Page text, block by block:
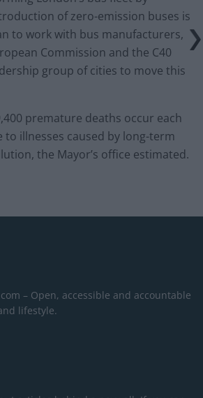
of zero-emission buses is
to work with bus manufacturers,
Commission and the C40
group of cities to move this
premature deaths occur each
to illnesses caused by long-term
the Mayor’s office estimated.
– Open, accessible and accountable
lifestyle.